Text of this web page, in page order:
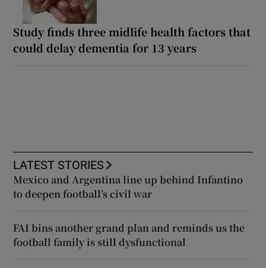
Study finds three midlife health factors that
could delay dementia for 13 years
LATEST STORIES
Mexico and Argentina line up behind Infantino
to deepen football’s civil war
FAI bins another grand plan and reminds us the
football family is still dysfunctional